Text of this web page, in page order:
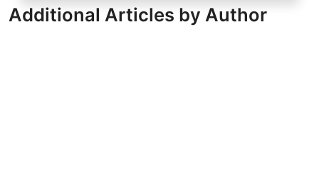
Additional Articles by Author